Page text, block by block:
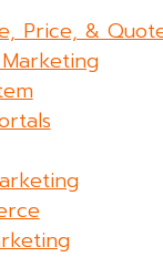
Price, &